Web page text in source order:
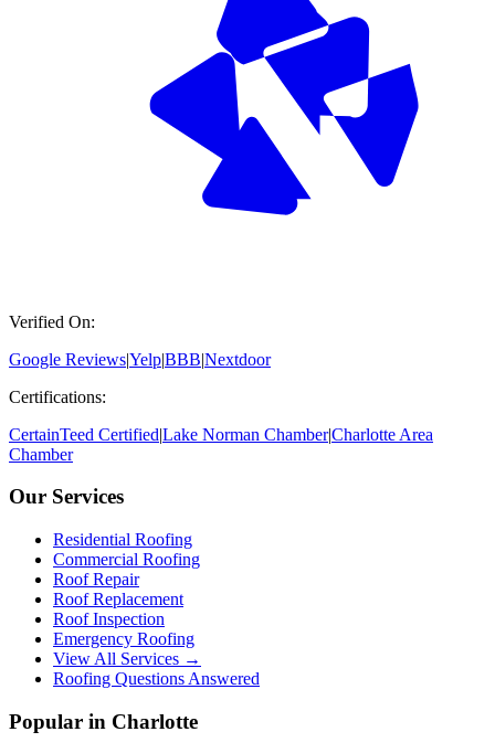
Verified On:
Google Reviews|Yelp|BBB|Nextdoor
Certifications:
CertainTeed Certified|Lake Norman Chamber|Charlotte Area
Chamber
Our Services
Residential Roofing
Commercial Roofing
Roof Repair
Roof Replacement
Roof Inspection
Emergency Roofing
View All Services →
Roofing Questions Answered
Popular in Charlotte